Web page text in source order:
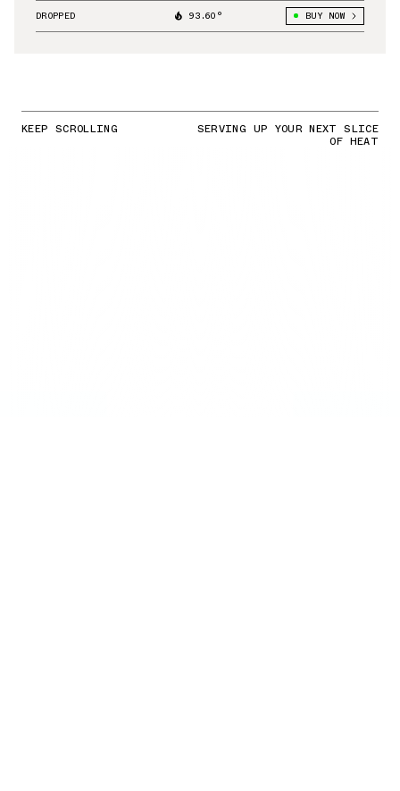
DROPPED 93.60° BUY NOW
KEEP SCROLLING SERVING UP YOUR NEXT SLICE
OF HEAT